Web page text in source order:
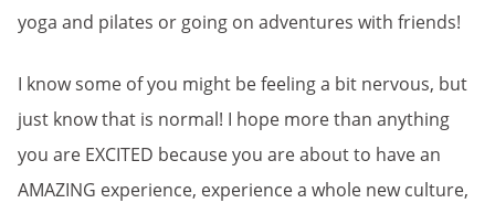
yoga and pilates or going on adventures with friends!
I know some of you might be feeling a bit nervous, but
just know that is normal! I hope more than anything
you are EXCITED because you are about to have an
AMAZING experience, experience a whole new culture,